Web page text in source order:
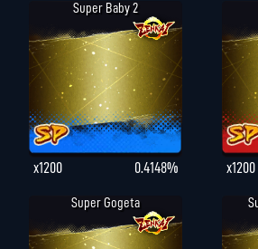
Super Baby 2
x1200 0.4148% x1200
Super Gogeta